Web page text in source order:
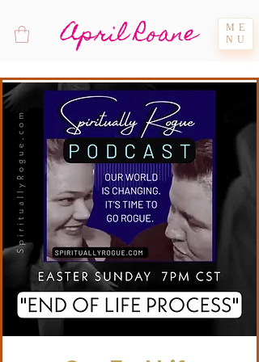
April Roane
ME
NU